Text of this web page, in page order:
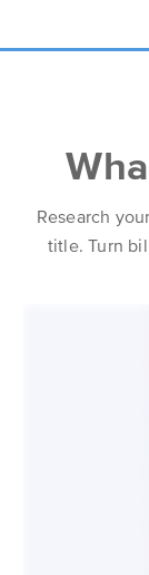
Research
title. Turn